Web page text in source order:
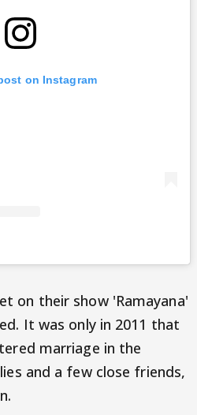
on Instagram
on their show 'Ramayana'
It was only in 2011 that
marriage in the
and a few close friends,